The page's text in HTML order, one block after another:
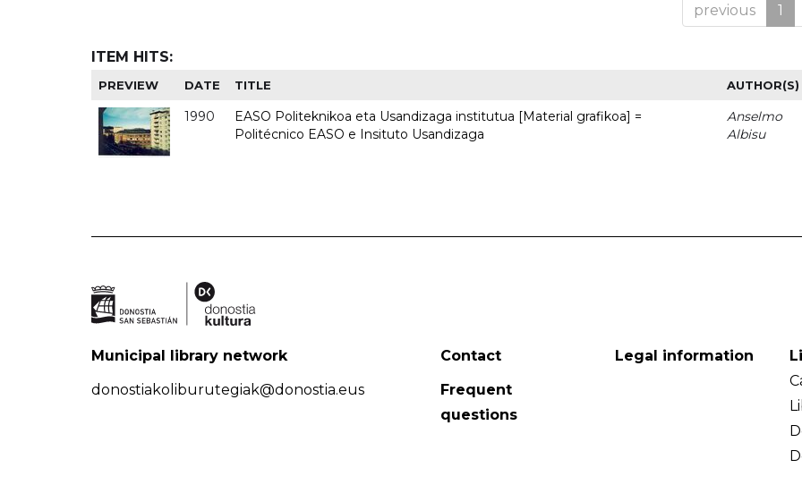
previous 1
ITEM HITS:
PREVIEW DATE TITLE AUTHOR(S)
1990
EASO Politeknikoa eta Usandizaga institutua [Material grafikoa] =
Politécnico EASO e Insituto Usandizaga
Anselmo
Albisu
Municipal library network
donostiakoliburutegiak@donostia.eus
Contact
Frequent
questions
Legal information